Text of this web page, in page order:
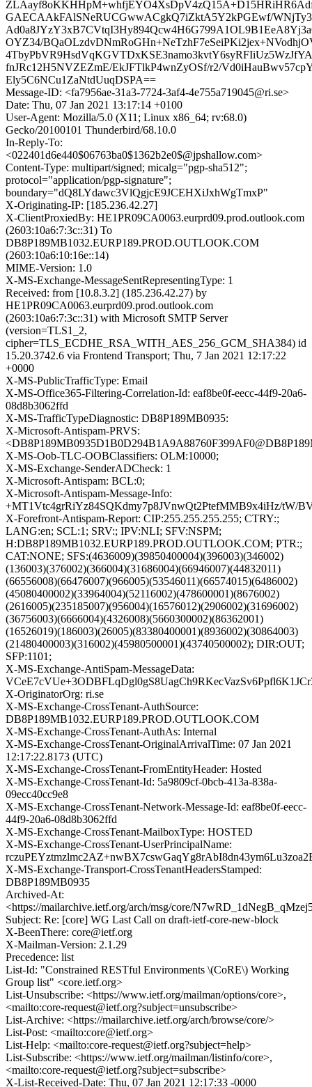
GAECAAkFAlSNeRUCGwwACgkQ7iZktA5Y2kPGEwf/
OYZ34/
fnJRc12H5NVZEZmE/EkJFTlkP4wnZyOSf/r2/
Ely5C6NCu1ZaNtdUuqDSPA==
Message-ID: <fa7956ae-31a3-7724-3af4-4e755a719045@ri.se>
Date: Thu, 07 Jan 2021 13:17:14 +0100
User-Agent: Mozilla/5.0 (X11; Linux x86_64; rv:68.0)
Gecko/20100101 Thunderbird/68.10.0
In-Reply-To:
<022401d6e440$06763ba0$1362b2e0$@jpshallow.com>
Content-Type: multipart/signed; micalg="pgp-sha512";
protocol="application/pgp-signature";
boundary="dQ8LYdawc3VlQgjcE9JCEHXiJxhWgTmxP"
X-Originating-IP: [185.236.42.27]
X-ClientProxiedBy: HE1PR09CA0063.eurprd09.prod.outlook.com
(2603:10a6:7:3c::31) To
DB8P189MB1032.EURP189.PROD.OUTLOOK.COM
(2603:10a6:10:16e::14)
MIME-Version: 1.0
X-MS-Exchange-MessageSentRepresentingType: 1
Received: from [10.8.3.2] (185.236.42.27) by
HE1PR09CA0063.eurprd09.prod.outlook.com
(2603:10a6:7:3c::31) with Microsoft SMTP Server
(version=TLS1_2,
cipher=TLS_ECDHE_RSA_WITH_AES_256_GCM_SHA384) id
15.20.3742.6 via Frontend Transport; Thu, 7 Jan 2021 12:17:22
+0000
X-MS-PublicTrafficType: Email
X-MS-Office365-Filtering-Correlation-Id: eaf8be0f-eecc-44f9-20a6-
08d8b3062ffd
X-MS-TrafficTypeDiagnostic: DB8P189MB0935:
X-Microsoft-Antispam-PRVS:
X-MS-Oob-TLC-OOBClassifiers: OLM:10000;
X-MS-Exchange-SenderADCheck: 1
X-Microsoft-Antispam: BCL:0;
X-Microsoft-Antispam-Message-Info:
+MT1Vtc4grRiYz84SQKdmy7p8JVnwQt2PtefMMB9x4iHz/tW/
X-Forefront-Antispam-Report: CIP:255.255.255.255; CTRY:;
LANG:en; SCL:1; SRV:; IPV:NLI; SFV:NSPM;
H:DB8P189MB1032.EURP189.PROD.OUTLOOK.COM; PTR:;
CAT:NONE; SFS:(4636009)(39850400004)(396003)(346002)
(136003)(376002)(366004)(31686004)(66946007)(44832011)
(66556008)(66476007)(966005)(53546011)(66574015)(6486002)
(45080400002)(33964004)(52116002)(478600001)(8676002)
(2616005)(235185007)(956004)(16576012)(2906002)(31696002)
(36756003)(6666004)(4326008)(5660300002)(86362001)
(16526019)(186003)(26005)(83380400001)(8936002)(30864003)
(21480400003)(316002)(45980500001)(43740500002); DIR:OUT;
SFP:1101;
X-MS-Exchange-AntiSpam-MessageData:
X-OriginatorOrg: ri.se
X-MS-Exchange-CrossTenant-AuthSource:
DB8P189MB1032.EURP189.PROD.OUTLOOK.COM
X-MS-Exchange-CrossTenant-AuthAs: Internal
X-MS-Exchange-CrossTenant-OriginalArrivalTime: 07 Jan 2021
12:17:22.8173 (UTC)
X-MS-Exchange-CrossTenant-FromEntityHeader: Hosted
X-MS-Exchange-CrossTenant-Id: 5a9809cf-0bcb-413a-838a-
09ecc40cc9e8
X-MS-Exchange-CrossTenant-Network-Message-Id: eaf8be0f-eecc-
44f9-20a6-08d8b3062ffd
X-MS-Exchange-CrossTenant-MailboxType: HOSTED
X-MS-Exchange-CrossTenant-UserPrincipalName:
X-MS-Exchange-Transport-CrossTenantHeadersStamped:
DB8P189MB0935
Archived-At:
<https://mailarchive.ietf.org/arch/msg/core/
Subject: Re: [core] WG Last Call on draft-ietf-core-new-block
X-BeenThere: core@ietf.org
X-Mailman-Version: 2.1.29
Precedence: list
List-Id: "Constrained RESTful Environments \(CoRE\) Working
Group list" <core.ietf.org>
List-Unsubscribe: <https://www.ietf.org/mailman/options/core>,
<mailto:core-request@ietf.org?subject=unsubscribe>
List-Archive: <https://mailarchive.ietf.org/arch/browse/core/>
List-Post: <mailto:core@ietf.org>
List-Help: <mailto:core-request@ietf.org?subject=help>
List-Subscribe: <https://www.ietf.org/mailman/listinfo/core>,
<mailto:core-request@ietf.org?subject=subscribe>
X-List-Received-Date: Thu, 07 Jan 2021 12:17:33 -0000